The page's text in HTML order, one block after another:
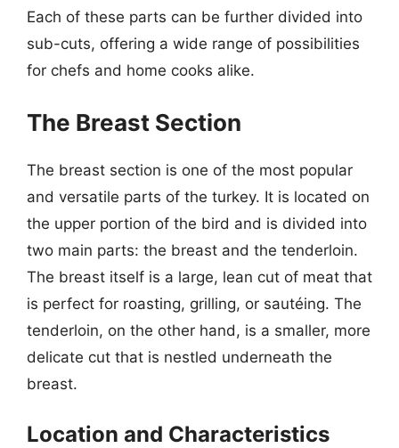
Each of these parts can be further divided into
sub-cuts, offering a wide range of possibilities
for chefs and home cooks alike.
The Breast Section
The breast section is one of the most popular
and versatile parts of the turkey. It is located on
the upper portion of the bird and is divided into
two main parts: the breast and the tenderloin.
The breast itself is a large, lean cut of meat that
is perfect for roasting, grilling, or sautéing. The
tenderloin, on the other hand, is a smaller, more
delicate cut that is nestled underneath the
breast.
Location and Characteristics